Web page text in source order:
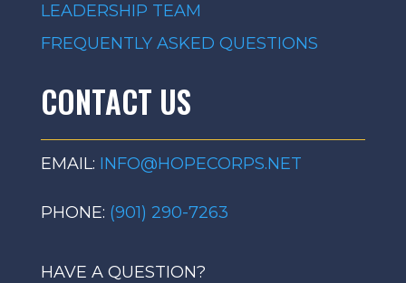
LEADERSHIP TEAM
FREQUENTLY ASKED QUESTIONS
CONTACT US
EMAIL: INFO@HOPECORPS.NET
PHONE: (901) 290-7263
HAVE A QUESTION?